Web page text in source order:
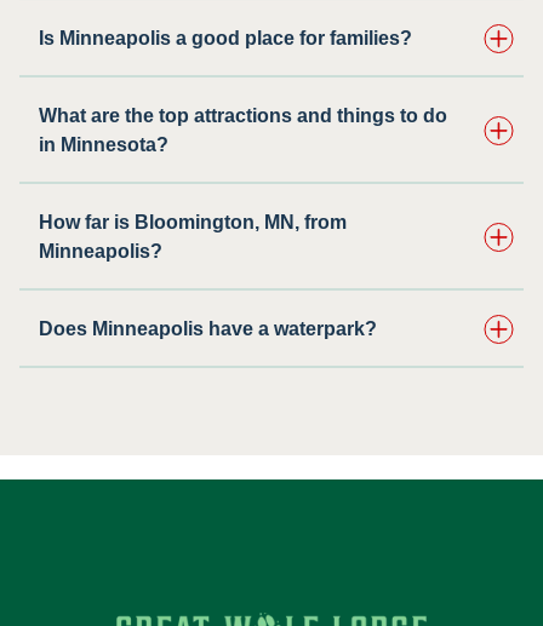
Is Minneapolis a good place for families?
What are the top attractions and things to do
in Minnesota?
How far is Bloomington, MN, from
Minneapolis?
Does Minneapolis have a waterpark?